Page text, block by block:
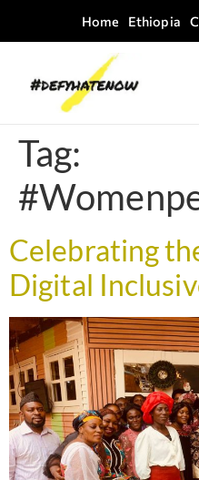
Home Ethiopia
Tag:
Celebrating
Digital